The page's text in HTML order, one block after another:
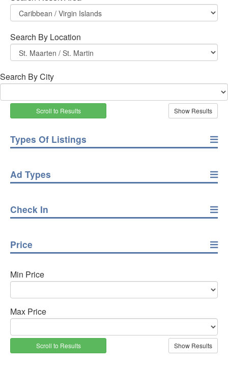
Search By Location
Search By City
Scroll to Results
Types Of Listings
Ad Types
Check In
Price
Min Price
Max Price
Scroll to Results